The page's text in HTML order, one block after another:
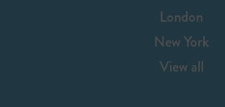
London
New York
View all